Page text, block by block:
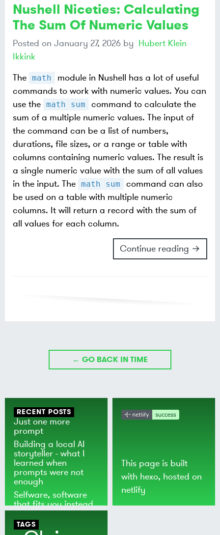
Nushell Niceties: Calculating
The Sum Of Numeric Values
Posted on January 27, 2026 by Hubert Klein
Ikkink
The math
module in Nushell has a lot of useful
commands to work with numeric values. You can
use the math sum
command to calculate the
sum of a multiple numeric values. The input of
the command can be a list of numbers,
durations, file sizes, or a range or table with
columns containing numeric values. The result is
a single numeric value with the sum of all values
in the input. The math sum
command can also
be used on a table with multiple numeric
columns. It will return a record with the sum of
all values for each column.
Continue reading →
← GO BACK IN TIME
RECENT POSTS
Just one more
prompt
Building a local AI
storyteller - what I
learned when
prompts were not
enough
Selfware, software
that fits you instead
of the world
This page is built
with hexo, hosted on
netlify
TAGS